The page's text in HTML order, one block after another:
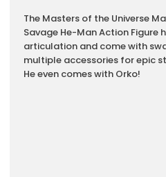
The Masters of the Universe
Savage He-Man Action Figure
articulation and come with
multiple accessories for epic
He even comes with Orko!